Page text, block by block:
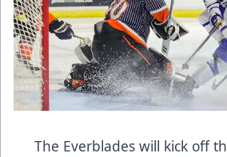
The Everblades will kick off